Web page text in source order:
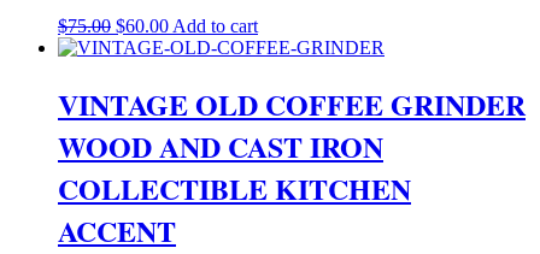
$75.00 Original
price
$60.00Current
price
Add to cart
VINTAGE OLD COFFEE GRINDER
WOOD AND CAST IRON
COLLECTIBLE KITCHEN
ACCENT